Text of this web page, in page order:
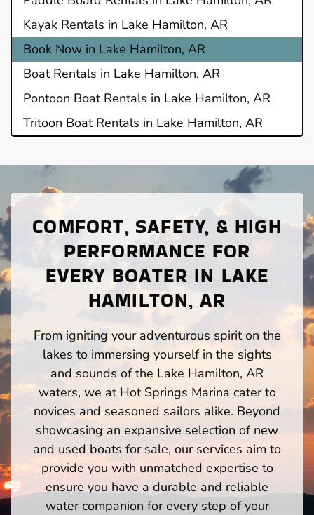
Kayak Rentals in Lake Hamilton, AR
Book Now in Lake Hamilton, AR
Boat Rentals in Lake Hamilton, AR
Pontoon Boat Rentals in Lake Hamilton, AR
Tritoon Boat Rentals in Lake Hamilton, AR
COMFORT, SAFETY, & HIGH
PERFORMANCE FOR
EVERY BOATER IN LAKE
HAMILTON, AR
From igniting your adventurous spirit on the
lakes to immersing yourself in the sights
and sounds of the Lake Hamilton, AR
waters, we at Hot Springs Marina cater to
novices and seasoned sailors alike. Beyond
showcasing an expansive selection of new
and used boats for sale, our services aim to
provide you with unmatched expertise to
ensure you have a durable and reliable
water companion for every step of your